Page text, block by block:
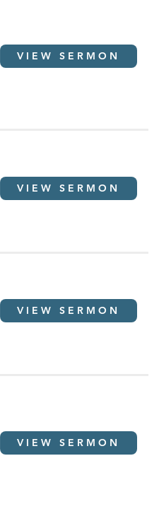
VIEW SERMON
VIEW SERMON
VIEW SERMON
VIEW SERMON